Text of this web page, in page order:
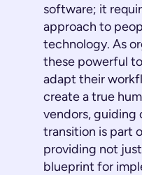
software; it
approach to
technology. As
these powerful
adapt their
create a true
vendors, guiding
transition is part
providing not
blueprint for